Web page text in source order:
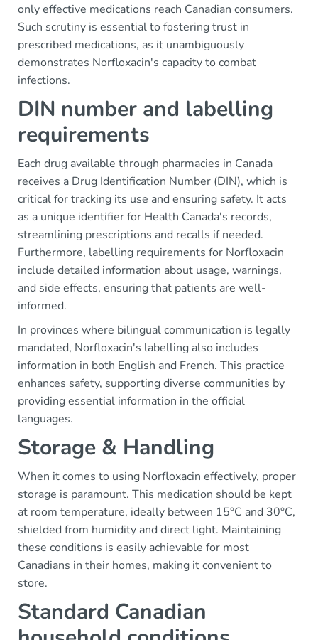
only effective medications reach Canadian consumers.
Such scrutiny is essential to fostering trust in
prescribed medications, as it unambiguously
demonstrates Norfloxacin's capacity to combat
infections.
DIN number and labelling
requirements
Each drug available through pharmacies in Canada
receives a Drug Identification Number (DIN), which is
critical for tracking its use and ensuring safety. It acts
as a unique identifier for Health Canada's records,
streamlining prescriptions and recalls if needed.
Furthermore, labelling requirements for Norfloxacin
include detailed information about usage, warnings,
and side effects, ensuring that patients are well-
informed.
In provinces where bilingual communication is legally
mandated, Norfloxacin's labelling also includes
information in both English and French. This practice
enhances safety, supporting diverse communities by
providing essential information in the official
languages.
Storage & Handling
When it comes to using Norfloxacin effectively, proper
storage is paramount. This medication should be kept
at room temperature, ideally between 15°C and 30°C,
shielded from humidity and direct light. Maintaining
these conditions is easily achievable for most
Canadians in their homes, making it convenient to
store.
Standard Canadian